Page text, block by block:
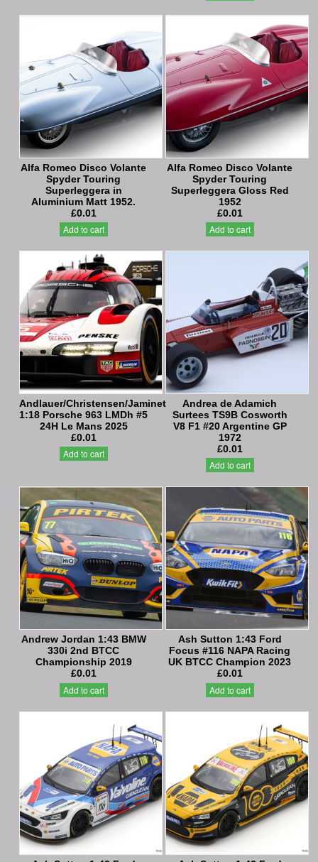
Alfa Romeo Disco Volante
Spyder Touring
Superleggera in
Aluminium Matt 1952.
£0.01
Add to cart
Alfa Romeo Disco Volante
Spyder Touring
Superleggera Gloss Red
1952
£0.01
Add to cart
Andlauer/Christensen/Jaminet
1:18 Porsche 963 LMDh #5
24H Le Mans 2025
£0.01
Add to cart
Andrea de Adamich
Surtees TS9B Cosworth
V8 F1 #20 Argentine GP
1972
£0.01
Add to cart
Andrew Jordan 1:43 BMW
330i 2nd BTCC
Championship 2019
£0.01
Add to cart
Ash Sutton 1:43 Ford
Focus #116 NAPA Racing
UK BTCC Champion 2023
£0.01
Add to cart